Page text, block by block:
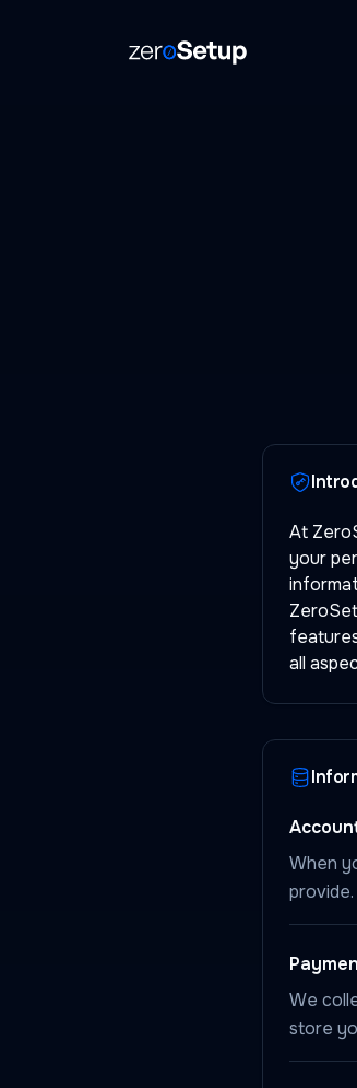
ZeroSetup
At
your
all
When
provide.
We
store